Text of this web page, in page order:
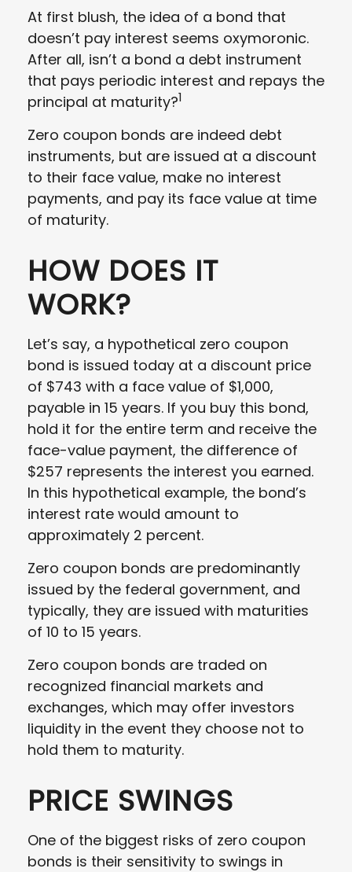
At first blush, the idea of a bond that
doesn’t pay interest seems oxymoronic.
After all, isn’t a bond a debt instrument
that pays periodic interest and repays the
principal at maturity?1
Zero coupon bonds are indeed debt
instruments, but are issued at a discount
to their face value, make no interest
payments, and pay its face value at time
of maturity.
HOW DOES IT
WORK?
Let’s say, a hypothetical zero coupon
bond is issued today at a discount price
of $743 with a face value of $1,000,
payable in 15 years. If you buy this bond,
hold it for the entire term and receive the
face-value payment, the difference of
$257 represents the interest you earned.
In this hypothetical example, the bond’s
interest rate would amount to
approximately 2 percent.
Zero coupon bonds are predominantly
issued by the federal government, and
typically, they are issued with maturities
of 10 to 15 years.
Zero coupon bonds are traded on
recognized financial markets and
exchanges, which may offer investors
liquidity in the event they choose not to
hold them to maturity.
PRICE SWINGS
One of the biggest risks of zero coupon
bonds is their sensitivity to swings in